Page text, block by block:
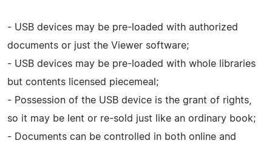
- USB devices may be pre-loaded with authorized
documents or just the Viewer software;
- USB devices may be pre-loaded with whole libraries
but contents licensed piecemeal;
- Possession of the USB device is the grant of rights,
so it may be lent or re-sold just like an ordinary book;
- Documents can be controlled in both online and